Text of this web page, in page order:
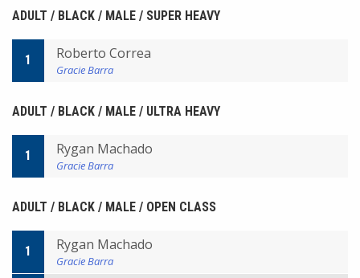
ADULT / BLACK / MALE / SUPER HEAVY
1 Roberto Correa
Gracie Barra
ADULT / BLACK / MALE / ULTRA HEAVY
1 Rygan Machado
Gracie Barra
ADULT / BLACK / MALE / OPEN CLASS
1 Rygan Machado
Gracie Barra